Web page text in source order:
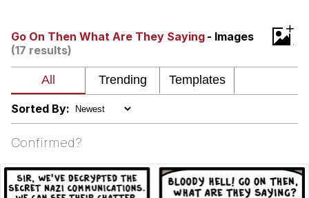
My Father-In-Law Is A Builder / We
Can't, We Don't Know How To Do It
Jacob Batalon CEO of Sex
Go On Then What Are They Saying- Images
(17 results)
+
Sorted By:
Confirmed?